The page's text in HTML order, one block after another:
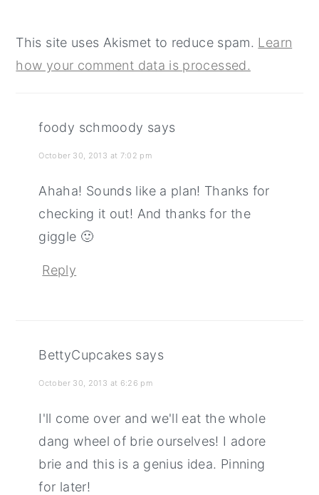
This site uses Akismet to reduce spam. Learn
how your comment data is processed.
foody schmoody says
October 30, 2013 at 7:02 pm
Ahaha! Sounds like a plan! Thanks for
checking it out! And thanks for the
giggle 🙂
Reply
BettyCupcakes says
October 30, 2013 at 6:26 pm
I'll come over and we'll eat the whole
dang wheel of brie ourselves! I adore
brie and this is a genius idea. Pinning
for later!